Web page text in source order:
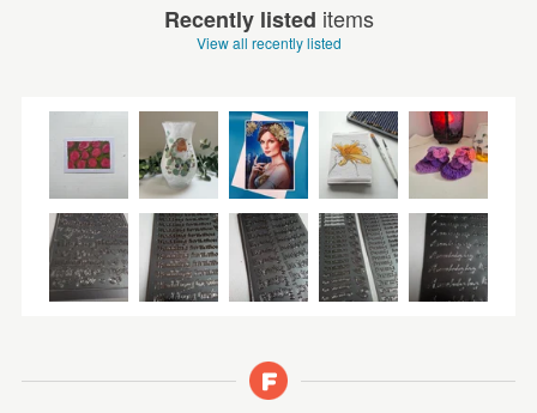
Recently listed items
View all recently listed